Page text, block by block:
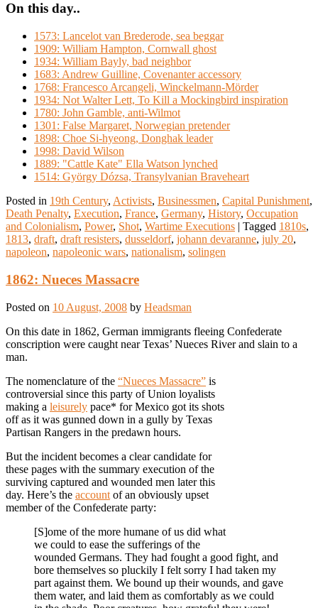
On this day..
1573: Lancelot van Brederode, sea beggar
1909: William Hampton, Cornwall ghost
1934: William Bayly, bad neighbor
1683: Andrew Guilline, Covenanter accessory
1768: Francesco Arcangeli, Winckelmann-Mörder
1934: Not Walter Lett, To Kill a Mockingbird inspiration
1780: John Gamble, anti-Wilmot
1301: False Margaret, Norwegian pretender
1898: Choe Si-hyeong, Donghak leader
1998: David Wilson
1889: "Cattle Kate" Ella Watson lynched
1514: György Dózsa, Transylvanian Braveheart
Posted in 19th Century, Activists, Businessmen, Capital Punishment,
Death Penalty, Execution, France, Germany, History, Occupation
and Colonialism, Power, Shot, Wartime Executions | Tagged 1810s,
1813, draft, draft resisters, dusseldorf, johann devaranne, july 20,
napoleon, napoleonic wars, nationalism, solingen
1862: Nueces Massacre
Posted on 10 August, 2008 by Headsman
On this date in 1862, German immigrants fleeing Confederate
conscription were caught near Texas’ Nueces River and slain to a
man.
The nomenclature of the “Nueces Massacre” is
controversial since this party of Union loyalists
making a leisurely pace* for Mexico got its shots
off as it was gunned down in a gully by Texas
Partisan Rangers in the predawn hours.
But the incident becomes a clear candidate for
these pages with the summary execution of the
surviving captured and wounded men later this
day. Here’s the account of an obviously upset
member of the Confederate party:
[S]ome of the more humane of us did what
we could to ease the sufferings of the
wounded Germans. They had fought a good fight, and
bore themselves so pluckily I felt sorry I had taken my
part against them. We bound up their wounds, and gave
them water, and laid them as comfortably as we could